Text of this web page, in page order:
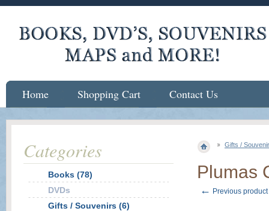
Gifts /
Plumas
← Previous product
Categories
Books (78)
DVDs
Gifts / Souvenirs (6)
Home Shopping Cart Contact Us